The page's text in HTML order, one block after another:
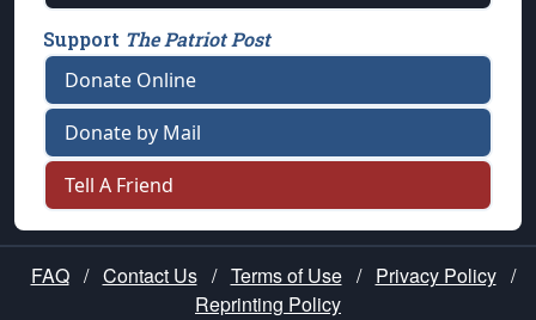
Support The Patriot Post
Donate Online
Donate by Mail
Tell A Friend
FAQ / Contact Us / Terms of Use / Privacy Policy /
Reprinting Policy